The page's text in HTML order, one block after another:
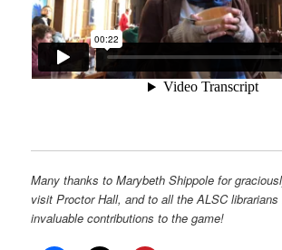
Many thanks to Marybeth Shippole for
visit Proctor Hall, and to all the ALSC librarians
invaluable contributions to the game!